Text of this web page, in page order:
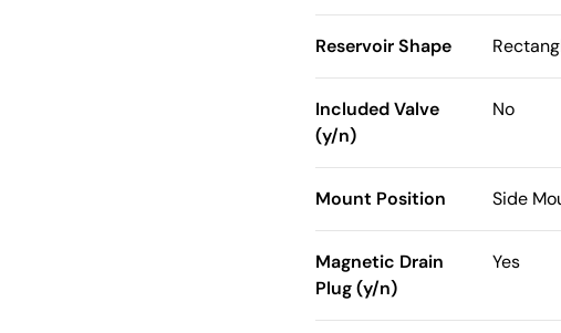
Reservoir Shape
Included Valve
(y/n)
No
Mount Position Side
Magnetic Drain
Plug (y/n)
Yes